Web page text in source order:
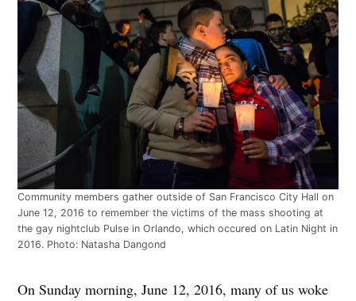
Community members gather outside of San Francisco City Hall on
June 12, 2016 to remember the victims of the mass shooting at
the gay nightclub Pulse in Orlando, which occured on Latin Night in
2016. Photo: Natasha Dangond
On Sunday morning, June 12, 2016, many of us woke